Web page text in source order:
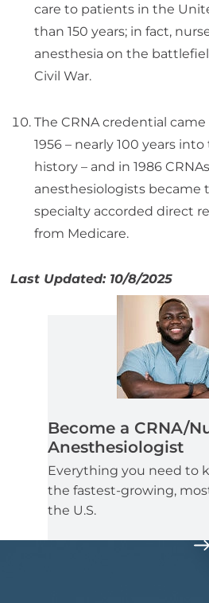
care to patients in the
than 150 years; in fact,
anesthesia on the
Civil War.
The CRNA credential
1956 – nearly 100 years
history – and in 1986
anesthesiologists became
specialty accorded direct
from Medicare.
Last Updated: 10/8/2025
Become a CRNA/
Anesthesiologist
Everything you need to
the fastest-growing,
the U.S.